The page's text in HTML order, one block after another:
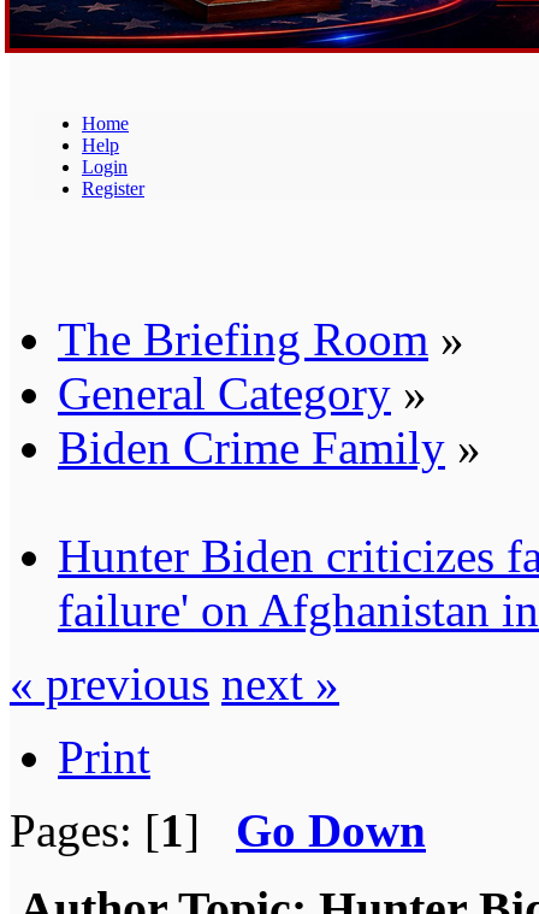
Home
Help
Login
Register
The Briefing Room »
General Category »
Biden Crime Family »
Hunter Biden criticizes
failure' on Afghanistan
« previous next »
Print
Pages: [1] Go Down